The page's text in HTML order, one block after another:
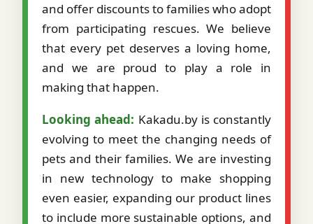
and offer discounts to families who adopt
from participating rescues. We believe
that every pet deserves a loving home,
and we are proud to play a role in
making that happen.
Looking ahead: Kakadu.by is constantly
evolving to meet the changing needs of
pets and their families. We are investing
in new technology to make shopping
even easier, expanding our product lines
to include more sustainable options, and